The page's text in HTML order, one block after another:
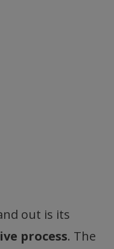
out is its
process. The